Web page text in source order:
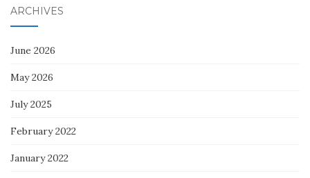
ARCHIVES
June 2026
May 2026
July 2025
February 2022
January 2022